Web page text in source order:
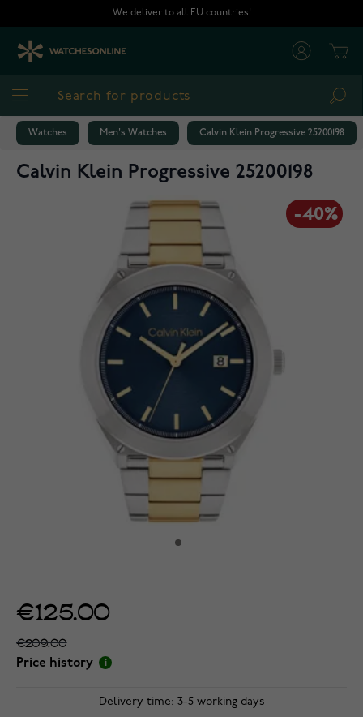
We deliver to all EU countries!
Watches Men's Watches Calvin Klein Progressive 25200198
Calvin Klein Progressive 25200198
-40%
€125.00
€209.00
Price history
Delivery time: 3-5 working days